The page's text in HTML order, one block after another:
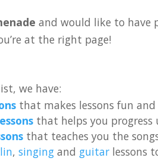
and would like to have
at the right page!
we have:
that makes lessons fun
that helps you
that teaches you the
, singing and guitar lessons